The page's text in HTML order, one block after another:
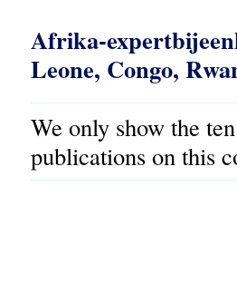
Afrika-
Leone, Congo,
We only show the
publications on this